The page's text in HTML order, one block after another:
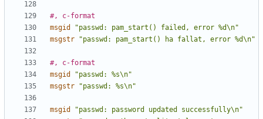
#, c-format
msgid
"passwd: pam_start() failed, error %d\n"
msgstr
"passwd: pam_start() ha fallat, error %d\n"
#, c-format
msgid
"passwd: %s\n"
msgstr
"passwd: %s\n"
msgid
"passwd: password updated successfully\n"